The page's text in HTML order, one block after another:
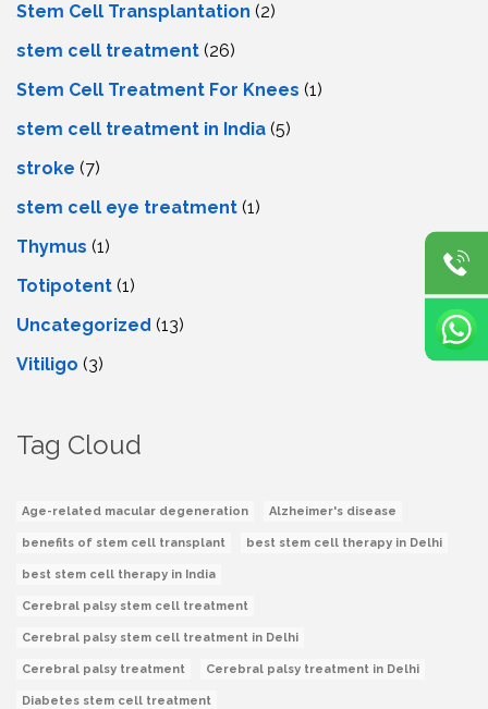
Stem Cell Transplantation (2)
stem cell treatment (26)
Stem Cell Treatment For Knees (1)
stem cell treatment in India (5)
stroke (7)
stеm cеll еyе trеatmеnt (1)
Thymus (1)
Totipotent (1)
Uncategorized (13)
Vitiligo (3)
Tag Cloud
Age-related macular degeneration Alzheimer's disease
benefits of stem cell transplant best stem cell therapy in Delhi
best stem cell therapy in India
Cerebral palsy stem cell treatment
Cerebral palsy stem cell treatment in Delhi
Cerebral palsy treatment Cerebral palsy treatment in Delhi
Diabetes stem cell treatment